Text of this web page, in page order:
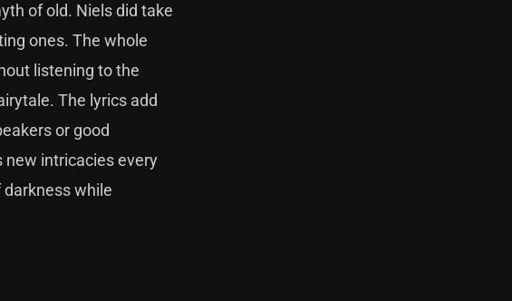
of old. Niels did take
ones. The whole
listening to the
The lyrics add
or good
new intricacies every
while